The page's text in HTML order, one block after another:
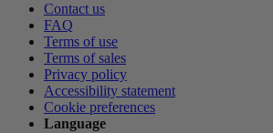
Contact us
FAQ
Terms of use
Terms of sales
Privacy policy
Accessibility statement
Cookie preferences
Language